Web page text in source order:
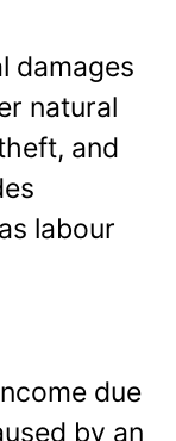
damages
natural
and
labour
due
by an